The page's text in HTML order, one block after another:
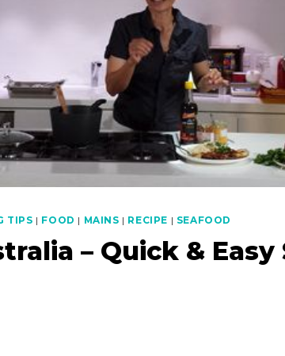
TIPS | FOOD | MAINS | RECIPE | SEAFOOD
– Quick & Easy